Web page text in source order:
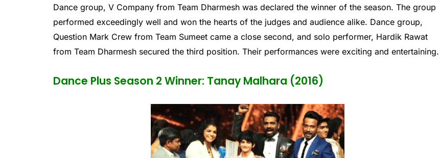
Dance group, V Company from Team Dharmesh was declared the winner of the season. The group
performed exceedingly well and won the hearts of the judges and audience alike. Dance group,
Question Mark Crew from Team Sumeet came a close second, and solo performer, Hardik Rawat
from Team Dharmesh secured the third position. Their performances were exciting and entertaining.
Dance Plus Season 2 Winner: Tanay Malhara (2016)